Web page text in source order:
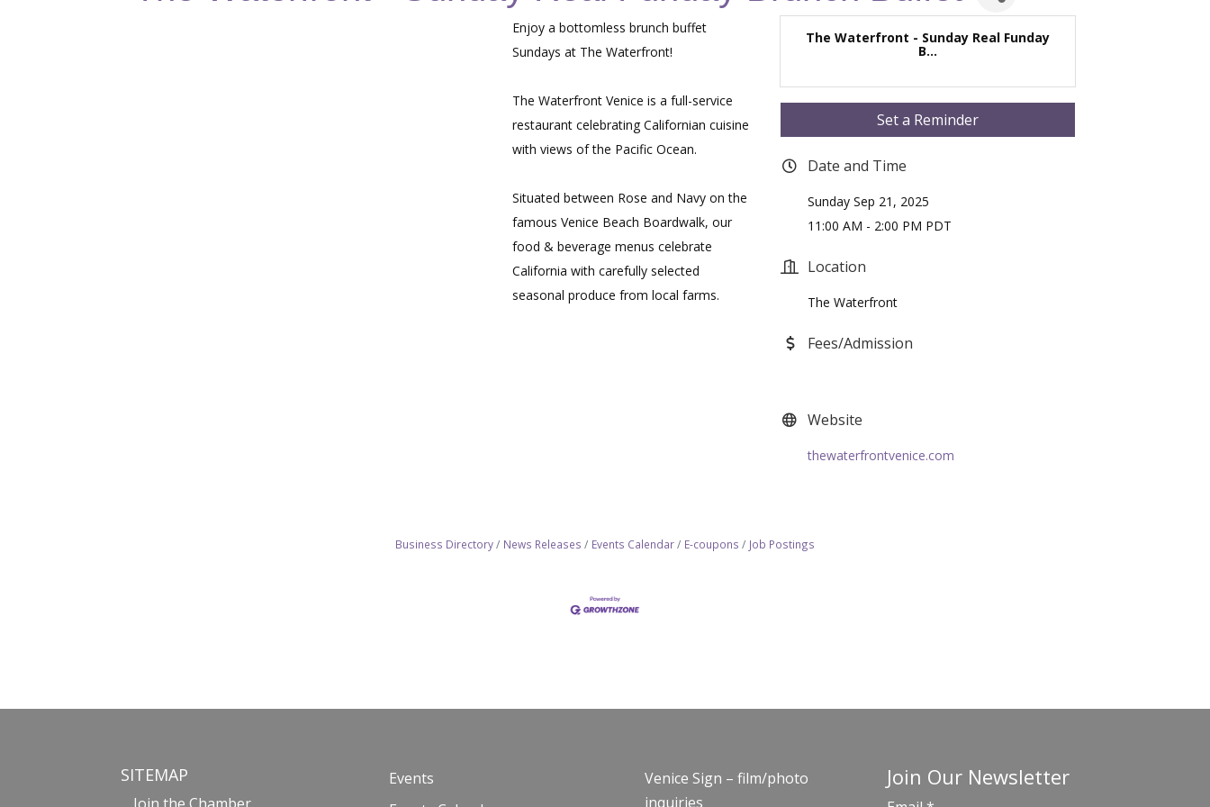
Enjoy a bottomless brunch buffet
Sundays at The Waterfront!
The Waterfront Venice is a full-service
restaurant celebrating Californian cuisine
with views of the Pacific Ocean.
Situated between Rose and Navy on the
famous Venice Beach Boardwalk, our
food & beverage menus celebrate
California with carefully selected
seasonal produce from local farms.
The Waterfront - Sunday Real Funday
B...
Set a Reminder
Date and Time
Sunday Sep 21, 2025
11:00 AM - 2:00 PM PDT
Location
The Waterfront
Fees/Admission
Website
thewaterfrontvenice.com
Business Directory News Releases Events Calendar E-coupons Job Postings
SITEMAP
Events
Venice Sign – film/photo
inquiries
Join Our Newsletter